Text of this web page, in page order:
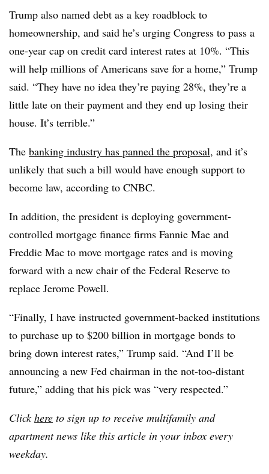
Trump also named debt as a key roadblock to
homeownership, and said he’s urging Congress to pass a
one-year cap on credit card interest rates at 10%. “This
will help millions of Americans save for a home,” Trump
said. “They have no idea they’re paying 28%, they’re a
little late on their payment and they end up losing their
house. It’s terrible.”
The banking industry has panned the proposal, and it’s
unlikely that such a bill would have enough support to
become law, according to CNBC.
In addition, the president is deploying government-
controlled mortgage finance firms Fannie Mae and
Freddie Mac to move mortgage rates and is moving
forward with a new chair of the Federal Reserve to
replace Jerome Powell.
“Finally, I have instructed government-backed institutions
to purchase up to $200 billion in mortgage bonds to
bring down interest rates,” Trump said. “And I’ll be
announcing a new Fed chairman in the not-too-distant
future,” adding that his pick was “very respected.”
Clickhere to sign up to receive multifamily and
apartment news like this article in your inbox every
weekday.